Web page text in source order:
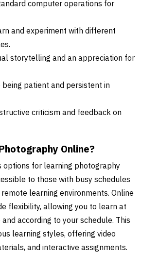
computer operations for
and experiment with different
storytelling and an appreciation for
patient and persistent in
criticism and feedback on
Online?
options for learning photography
to those with busy schedules
learning environments. Online
flexibility, allowing you to learn at
according to your schedule. This
learning styles, offering video
and interactive assignments.